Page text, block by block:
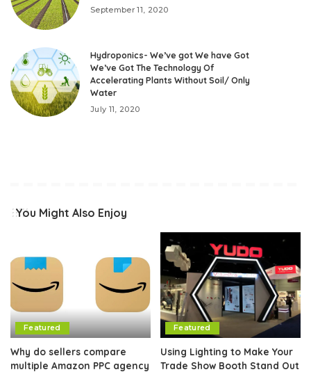
September 11, 2020
Hydroponics- We’ve got We have Got
We’ve Got The Technology Of
Accelerating Plants Without Soil/ Only
Water
July 11, 2020
You Might Also Enjoy
Featured
Why do sellers compare
multiple Amazon PPC agency
Featured
Using Lighting to Make Your
Trade Show Booth Stand Out